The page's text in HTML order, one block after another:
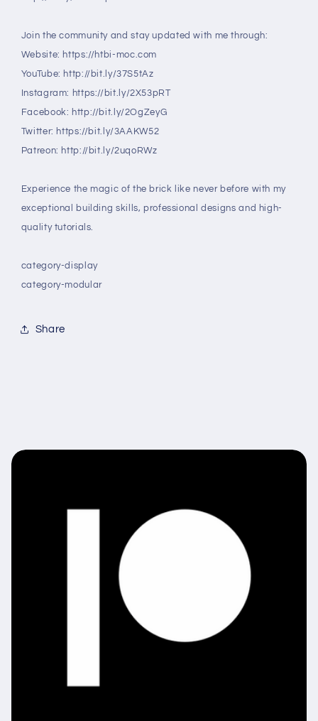
Join the community and stay updated with me through:
Website: https://htbi-moc.com
YouTube: http://bit.ly/37S5tAz
Instagram: https://bit.ly/2X53pRT
Facebook: http://bit.ly/2OgZeyG
Twitter: https://bit.ly/3AAKW52
Patreon: http://bit.ly/2uqoRWz
Experience the magic of the brick like never before with my
exceptional building skills, professional designs and high-
quality tutorials.
category-display
category-modular
Share